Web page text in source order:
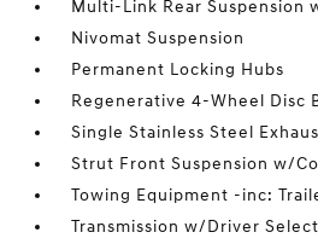
Multi-Link Rear Suspension
Nivomat Suspension
Permanent Locking Hubs
Regenerative 4-Wheel Disc
Single Stainless Steel
Strut Front Suspension w/
Towing Equipment -inc:
Transmission w/Driver